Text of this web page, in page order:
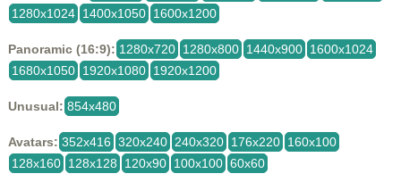
1280x1024 1400x1050 1600x1200
Panoramic (16:9): 1280x720 1280x800 1440x900 1600x1024
1680x1050 1920x1080 1920x1200
Unusual: 854x480
Avatars: 352x416 320x240 240x320 176x220 160x100
128x160 128x128 120x90 100x100 60x60